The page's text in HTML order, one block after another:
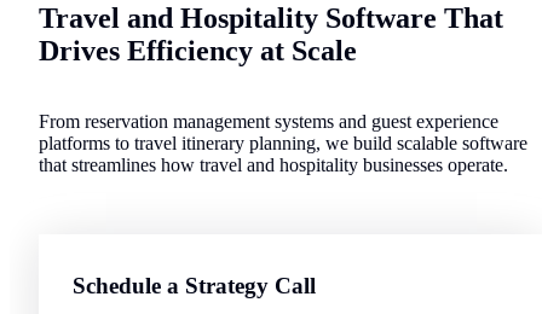
Travel and Hospitality Software That
Drives Efficiency at Scale
From reservation management systems and guest experience
platforms to travel itinerary planning, we build scalable software
that streamlines how travel and hospitality businesses operate.
Schedule a Strategy Call